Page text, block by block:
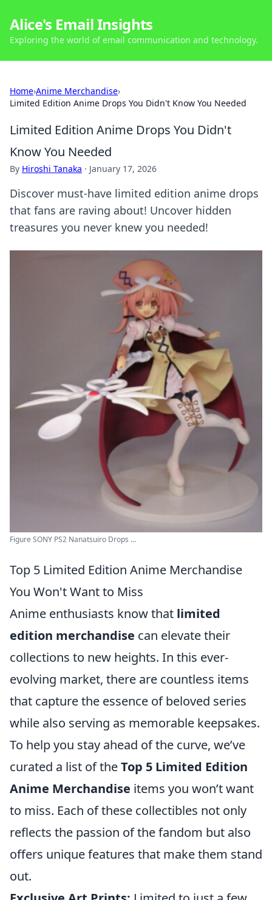
Alice's Email Insights
Exploring the world of email communication and technology.
Home›Anime Merchandise›
Limited Edition Anime Drops You Didn't Know You Needed
Limited Edition Anime Drops You Didn't
Know You Needed
By Hiroshi Tanaka · January 17, 2026
Discover must-have limited edition anime drops
that fans are raving about! Uncover hidden
treasures you never knew you needed!
Figure SONY PS2 Nanatsuiro Drops ...
Top 5 Limited Edition Anime Merchandise
You Won't Want to Miss
Anime enthusiasts know that limited
edition merchandise can elevate their
collections to new heights. In this ever-
evolving market, there are countless items
that capture the essence of beloved series
while also serving as memorable keepsakes.
To help you stay ahead of the curve, we’ve
curated a list of theTop 5 Limited Edition
Anime Merchandise items you won’t want
to miss. Each of these collectibles not only
reflects the passion of the fandom but also
offers unique features that make them stand
out.